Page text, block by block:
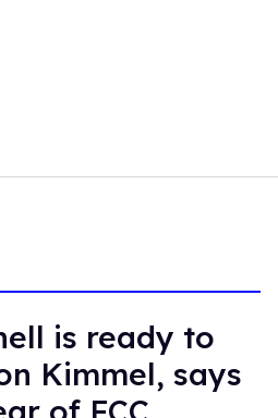
is ready to
Kimmel, says